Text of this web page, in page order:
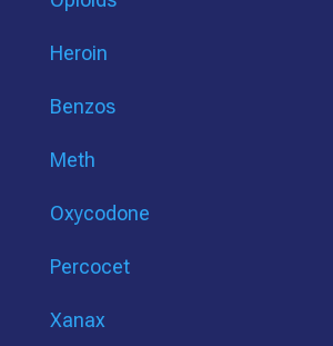
Heroin
Benzos
Meth
Oxycodone
Percocet
Xanax